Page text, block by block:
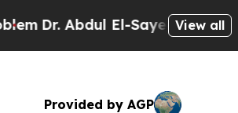
Dr. Abdul El-Sayed on Historic
View all
Provided by AGP